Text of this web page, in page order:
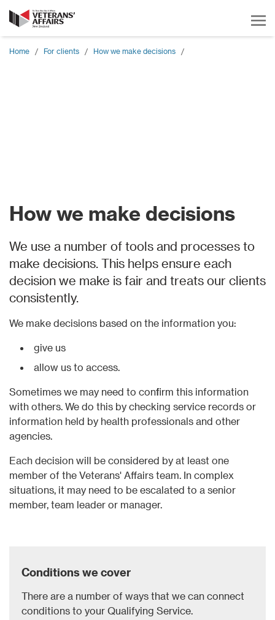
Home / For clients / How we make decisions /
How we make decisions
We use a number of tools and processes to
make decisions. This helps ensure each
decision we make is fair and treats our clients
consistently.​
We make decisions based on the information you:
give us
allow us to access.
Sometimes we may need to confirm this information
with others. We do this by checking service records or
information held by health professionals and other
agencies.
Each decision will be considered by at least one
member of the Veterans' Affairs team. In complex
situations, it may need to be escalated to a senior
member, team leader or manager.
Conditions we cover
There are a number of ways that we can connect
conditions to your Qualifying Service.